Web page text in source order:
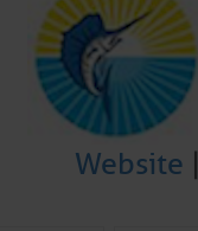
Share:
Be the first
Website